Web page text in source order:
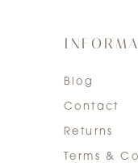
Blog
Contact
Returns
Terms &